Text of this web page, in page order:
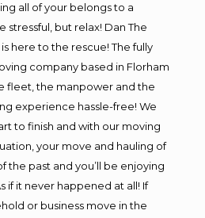
all of your belongs to a
but relax! Dan The
here to the rescue! The fully
company based in Florham
fleet, the manpower and the
experience hassle-free! We
to finish and with our moving
your move and hauling of
the past and you’ll be enjoying
if it never happened at all! If
or business move in the